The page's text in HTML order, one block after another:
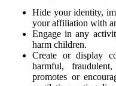
Hide your identity,
your affiliation with
Engage in any
harm children.
Create or display
harmful,
promotes or